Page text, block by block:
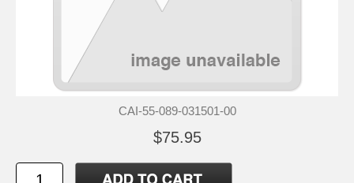
CAI-55-089-031501-00
$75.95